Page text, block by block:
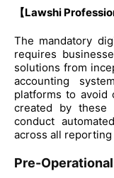
【Lawshi
The mandatory
requires
solutions from
accounting
platforms to avoid
created by these
conduct
across all reporting
Pre-